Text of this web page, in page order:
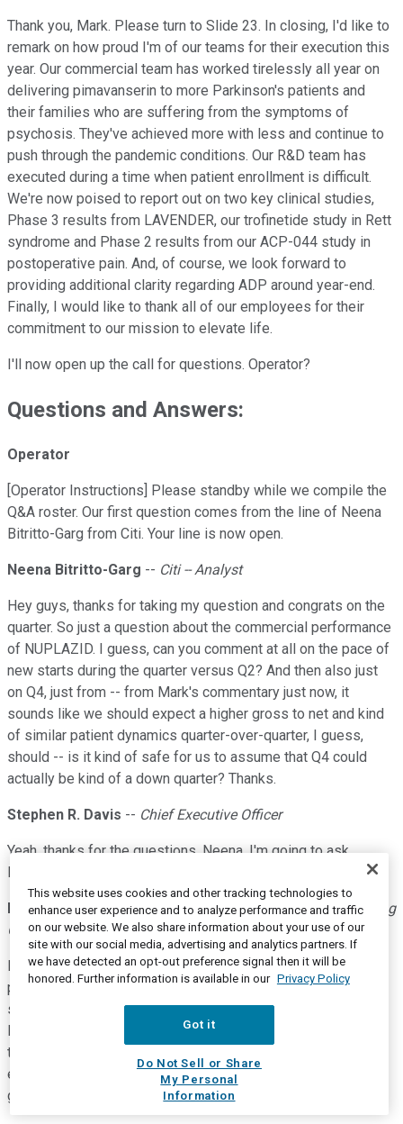
Thank you, Mark. Please turn to Slide 23. In closing, I'd like to
remark on how proud I'm of our teams for their execution this
year. Our commercial team has worked tirelessly all year on
delivering pimavanserin to more Parkinson's patients and
their families who are suffering from the symptoms of
psychosis. They've achieved more with less and continue to
push through the pandemic conditions. Our R&D team has
executed during a time when patient enrollment is difficult.
We're now poised to report out on two key clinical studies,
Phase 3 results from LAVENDER, our trofinetide study in Rett
syndrome and Phase 2 results from our ACP-044 study in
postoperative pain. And, of course, we look forward to
providing additional clarity regarding ADP around year-end.
Finally, I would like to thank all of our employees for their
commitment to our mission to elevate life.
I'll now open up the call for questions. Operator?
Questions and Answers:
Operator
[Operator Instructions] Please standby while we compile the
Q&A roster. Our first question comes from the line of Neena
Bitritto-Garg from Citi. Your line is now open.
Neena Bitritto-Garg -- Citi -- Analyst
Hey guys, thanks for taking my question and congrats on the
quarter. So just a question about the commercial performance
of NUPLAZID. I guess, can you comment at all on the pace of
new starts during the quarter versus Q2? And then also just
on Q4, just from -- from Mark's commentary just now, it
sounds like we should expect a higher gross to net and kind
of similar patient dynamics quarter-over-quarter, I guess,
should -- is it kind of safe for us to assume that Q4 could
actually be kind of a down quarter? Thanks.
Stephen R. Davis -- Chief Executive Officer
Yeah, thanks for the questions, Neena. I'm going to ask
Brendan Teehan--Executive Vice President, Chief Operating
Officer, Head of Commercial
Neena, thanks for the question. The question regarding new
patient starts in the third quarter, we are seeing new patient
starts that are approaching the pre-pandemic levels, so
largely comparable in between the quarters. As we head into
the fourth quarter with DTC and our increased -- and our
efforts with our HCP campaign, we would expect to continue
growth moving into 2022.
This website uses cookies and other tracking technologies to
enhance user experience and to analyze performance and traffic
on our website. We also share information about your use of our
site with our social media, advertising and analytics partners. If
we have detected an opt-out preference signal then it will be
honored. Further information is available in our Privacy Policy
Got it
Do Not Sell or Share
My Personal
Information